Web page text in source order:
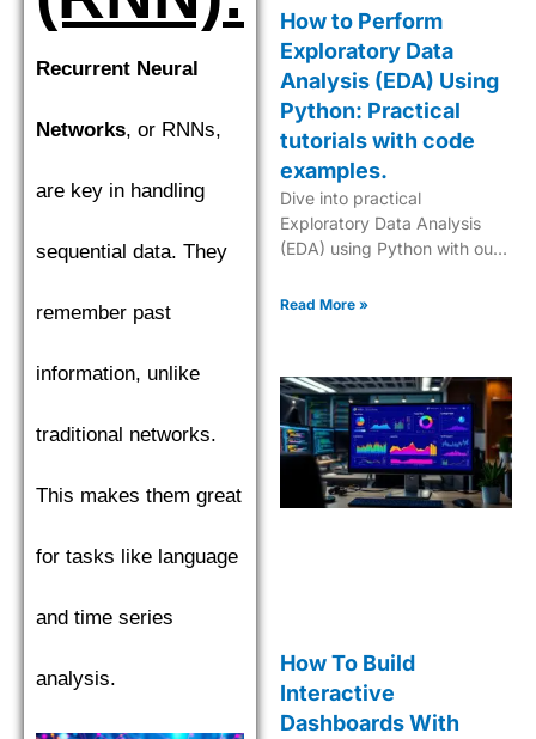
Recurrent Neural
Networks, or RNNs,
are key in handling
sequential data. They
remember past
information, unlike
traditional networks.
This makes them great
for tasks like language
and time series
analysis.
How to Perform
Exploratory Data
Analysis (EDA) Using
Python: Practical
tutorials with code
examples.
Dive into practical
Exploratory Data Analysis
(EDA) using Python with our
complete with code
Read More »
How To Build
Interactive
Dashboards With